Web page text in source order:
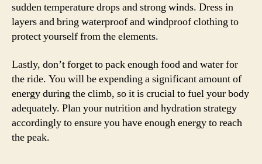
sudden temperature drops and strong winds. Dress in
layers and bring waterproof and windproof clothing to
protect yourself from the elements.
Lastly, don’t forget to pack enough food and water for
the ride. You will be expending a significant amount of
energy during the climb, so it is crucial to fuel your body
adequately. Plan your nutrition and hydration strategy
accordingly to ensure you have enough energy to reach
the peak.